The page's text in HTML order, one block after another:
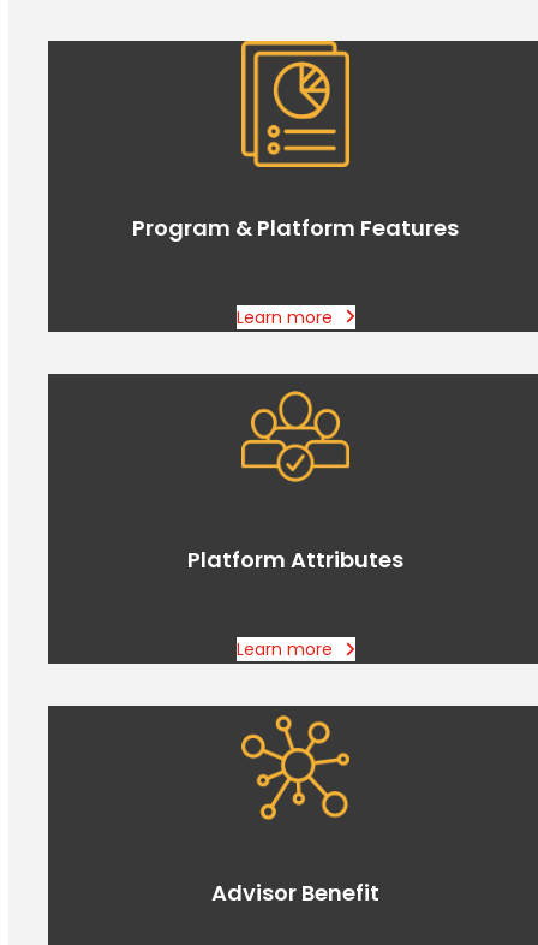
Program & Platform Features
Learn more
Platform Attributes
Learn more
Advisor Benefit